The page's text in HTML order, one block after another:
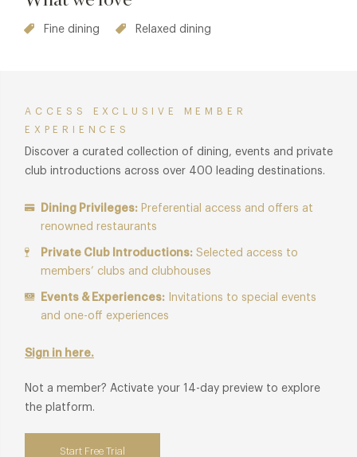
sourced from across the British Isles, is evident in every
dish.
internationally inspired dishes.
Fine dining Relaxed dining
ACCESS EXCLUSIVE MEMBER
EXPERIENCES
Discover a curated collection of dining, events and private
club introductions across over 400 leading destinations.
Dining Privileges: Preferential access and offers at
renowned restaurants
Private Club Introductions: Selected access to
members’ clubs and clubhouses
Events & Experiences: Invitations to special events
and one-off experiences
Sign in here.
Not a member? Activate your 14-day preview to explore
the platform.
Start Free Trial